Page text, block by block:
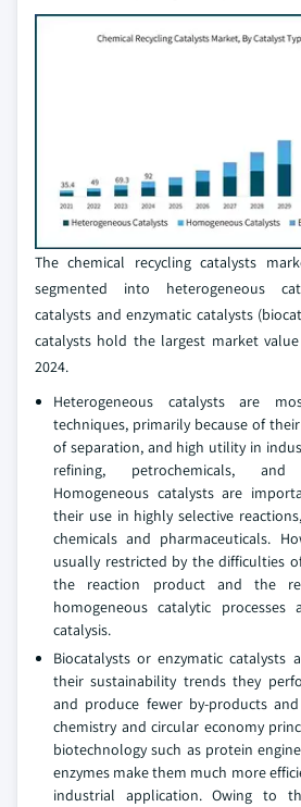
The chemical recycling catalysts
segmented into heterogeneous
catalysts and enzymatic catalysts
catalysts hold the largest market
2024.
Heterogeneous catalysts are
techniques, primarily because of
of separation, and high utility in
refining, petrochemicals,
Homogeneous catalysts are
their use in highly selective
chemicals and pharmaceuticals.
usually restricted by the difficulties
the reaction product and the
homogeneous catalytic
catalysis.
Biocatalysts or enzymatic catalysts
their sustainability trends they
and produce fewer by-products
chemistry and circular economy
biotechnology such as protein
enzymes make them much more
industrial application. Owing to